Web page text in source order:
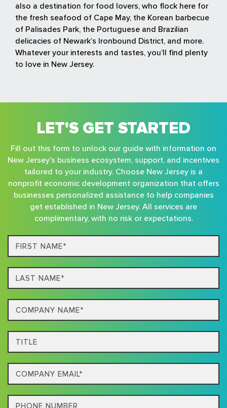
also a destination for food lovers, who flock here for
the fresh seafood of Cape May, the Korean barbecue
of Palisades Park, the Portuguese and Brazilian
delicacies of Newark’s Ironbound District, and more.
Whatever your interests and tastes, you’ll find plenty
to love in New Jersey.
LET'S GET STARTED
Fill out this form to unlock our guide with information on
New Jersey's business ecosystem, support, and incentives
tailored to your industry. Choose New Jersey is a
nonprofit economic development organization that offers
businesses personalized assistance to help companies
get established in New Jersey. All services are
complimentary, with no risk or expectations.
First
Name*
Last
name*
Company
Name*
Title
Email
Phone